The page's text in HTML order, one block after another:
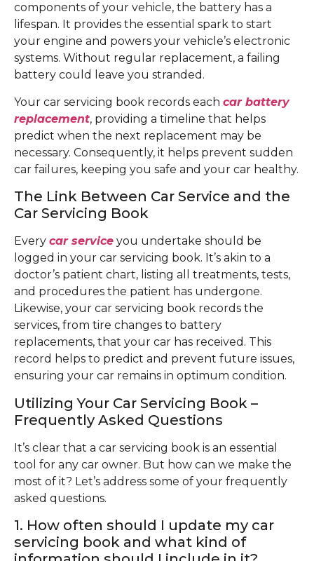
components of your vehicle, the battery has a
lifespan. It provides the essential spark to start
your engine and powers your vehicle’s electronic
systems. Without regular replacement, a failing
battery could leave you stranded.
Your car servicing book records each car battery
replacement, providing a timeline that helps
predict when the next replacement may be
necessary. Consequently, it helps prevent sudden
car failures, keeping you safe and your car healthy.
The Link Between Car Service and the
Car Servicing Book
Every car service you undertake should be
logged in your car servicing book. It’s akin to a
doctor’s patient chart, listing all treatments, tests,
and procedures the patient has undergone.
Likewise, your car servicing book records the
services, from tire changes to battery
replacements, that your car has received. This
record helps to predict and prevent future issues,
ensuring your car remains in optimum condition.
Utilizing Your Car Servicing Book –
Frequently Asked Questions
It’s clear that a car servicing book is an essential
tool for any car owner. But how can we make the
most of it? Let’s address some of your frequently
asked questions.
1. How often should I update my car
servicing book and what kind of